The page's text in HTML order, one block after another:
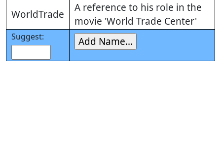
WorldTrade
A reference to his role in the
movie 'World Trade Center'
Suggest: